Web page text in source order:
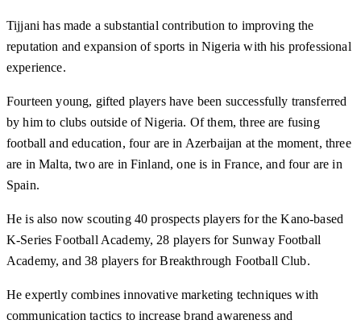
Tijjani has made a substantial contribution to improving the
reputation and expansion of sports in Nigeria with his professional
experience.
Fourteen young, gifted players have been successfully transferred
by him to clubs outside of Nigeria. Of them, three are fusing
football and education, four are in Azerbaijan at the moment, three
are in Malta, two are in Finland, one is in France, and four are in
Spain.
He is also now scouting 40 prospects players for the Kano-based
K-Series Football Academy, 28 players for Sunway Football
Academy, and 38 players for Breakthrough Football Club.
He expertly combines innovative marketing techniques with
communication tactics to increase brand awareness and